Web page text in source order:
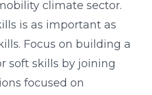
climate sector.
is as important as
Focus on building a
soft skills by joining
focused on